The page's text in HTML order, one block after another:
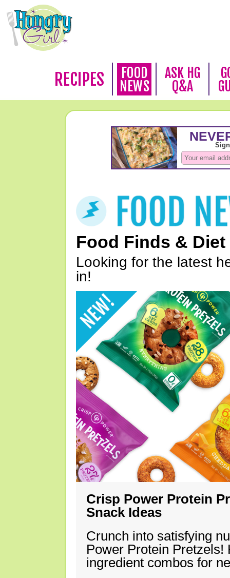
RECIPES
FOOD
NEWS
ASK HG
Q&A
Food Finds & Diet
Looking for the latest
in!
Crisp Power Protein
Snack Ideas
Crunch into satisfying
Power Protein Pretzels!
ingredient combos for